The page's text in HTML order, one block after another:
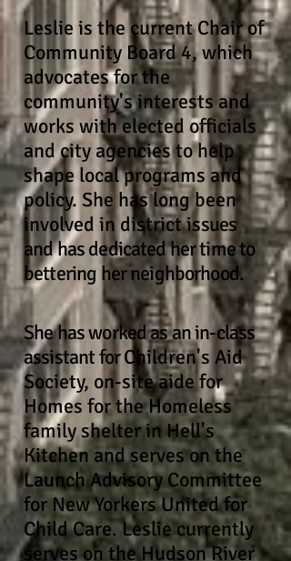
Leslie is the current Chair of
Community Board 4, which
advocates for the
community's interests and
works with elected officials
and city agencies to help
shape local programs and
policy. She has long been
involved in district issues
and has dedicated her time to
bettering her neighborhood.
She has worked as an in-class
assistant forChildren's Aid
Society, on-site aide for
Homes for the Homeless
family shelter in Hell's
Kitchen and serves on the
Launch Advisory Committee
for New Yorkers United for
Child Care. Leslie currently
serves on the HudsonRiver